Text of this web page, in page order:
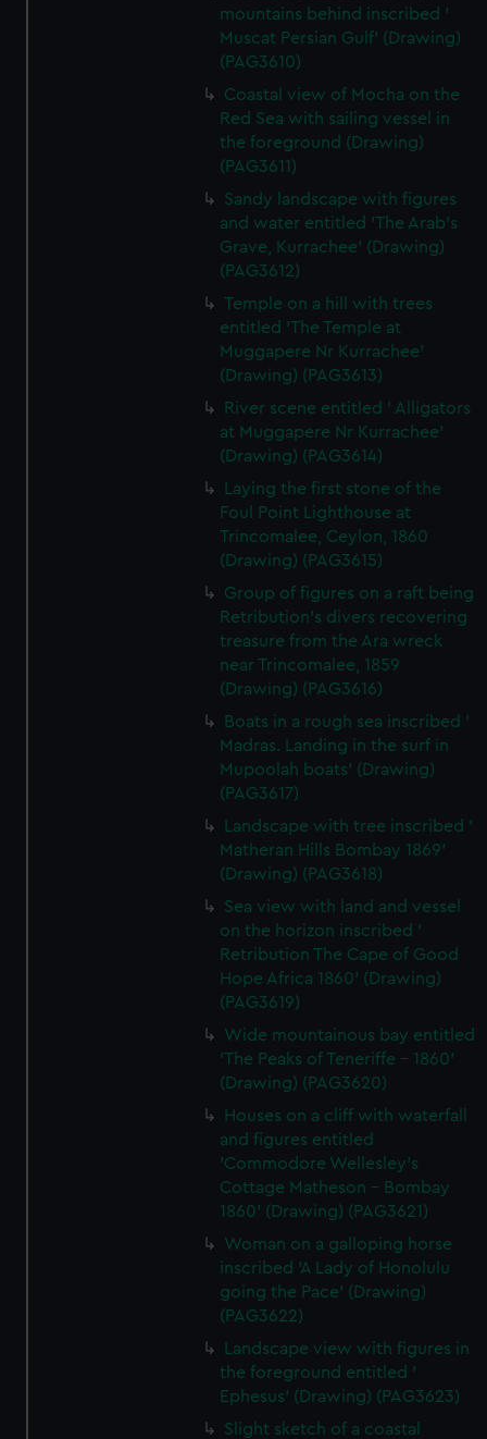
mountains behind inscribed '
Muscat Persian Gulf' (Drawing)
(PAG3610)
Coastal view of Mocha on the
Red Sea with sailing vessel in
the foreground (Drawing)
(PAG3611)
Sandy landscape with figures
and water entitled 'The Arab's
Grave, Kurrachee' (Drawing)
(PAG3612)
Temple on a hill with trees
entitled 'The Temple at
Muggapere Nr Kurrachee'
(Drawing) (PAG3613)
River scene entitled ' Alligators
at Muggapere Nr Kurrachee'
(Drawing) (PAG3614)
Laying the first stone of the
Foul Point Lighthouse at
Trincomalee, Ceylon, 1860
(Drawing) (PAG3615)
Group of figures on a raft being
Retribution's divers recovering
treasure from the Ara wreck
near Trincomalee, 1859
(Drawing) (PAG3616)
Boats in a rough sea inscribed '
Madras. Landing in the surf in
Mupoolah boats' (Drawing)
(PAG3617)
Landscape with tree inscribed '
Matheran Hills Bombay 1869'
(Drawing) (PAG3618)
Sea view with land and vessel
on the horizon inscribed '
Retribution The Cape of Good
Hope Africa 1860' (Drawing)
(PAG3619)
Wide mountainous bay entitled
'The Peaks of Teneriffe - 1860'
(Drawing) (PAG3620)
Houses on a cliff with waterfall
and figures entitled
'Commodore Wellesley's
Cottage Matheson - Bombay
1860' (Drawing) (PAG3621)
Woman on a galloping horse
inscribed 'A Lady of Honolulu
going the Pace' (Drawing)
(PAG3622)
Landscape view with figures in
the foreground entitled '
Ephesus' (Drawing) (PAG3623)
Slight sketch of a coastal